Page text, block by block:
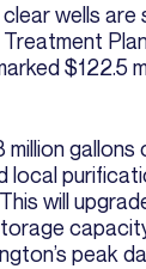
wells
$122.5
gallons
local
will
peak